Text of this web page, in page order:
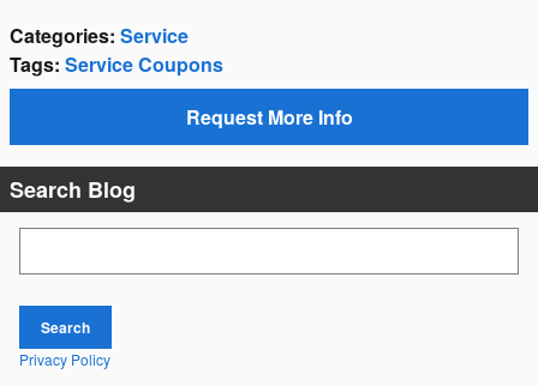
Categories: Service
Tags: Service Coupons
Request More Info
Search Blog
Search
Privacy Policy